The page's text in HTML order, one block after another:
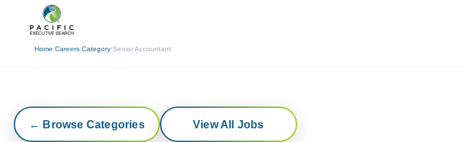
Home/Careers/Category/Senior Accountant
← Browse Categories View All Jobs